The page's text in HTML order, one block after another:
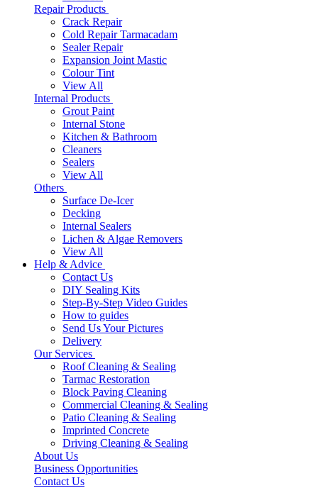
Repair Products
Crack Repair
Cold Repair Tarmacadam
Sealer Repair
Expansion Joint Mastic
Colour Tint
View All
Internal Products
Grout Paint
Internal Stone
Kitchen & Bathroom
Cleaners
Sealers
View All
Others
Surface De-Icer
Decking
Internal Sealers
Lichen & Algae Removers
View All
Help & Advice
Contact Us
DIY Sealing Kits
Step-By-Step Video Guides
How to guides
Send Us Your Pictures
Delivery
Our Services
Roof Cleaning & Sealing
Tarmac Restoration
Block Paving Cleaning
Commercial Cleaning & Sealing
Patio Cleaning & Sealing
Imprinted Concrete
Driving Cleaning & Sealing
About Us
Business Opportunities
Contact Us